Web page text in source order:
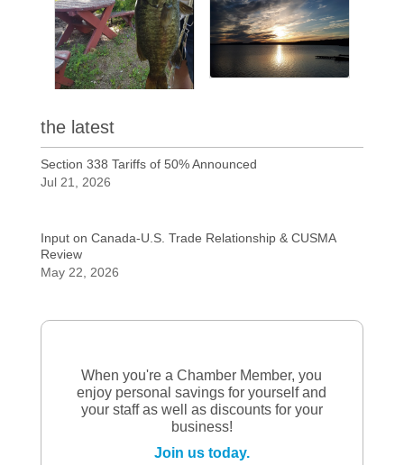
the latest
Section 338 Tariffs of 50% Announced
Jul 21, 2026
Input on Canada-U.S. Trade Relationship & CUSMA
Review
May 22, 2026
When you're a Chamber Member, you
enjoy personal savings for yourself and
your staff as well as discounts for your
business!
Join us today.